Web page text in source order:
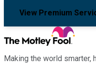
View Premium
Making the world smarter,